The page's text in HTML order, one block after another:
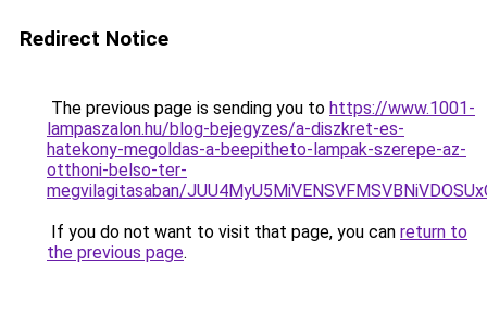
Redirect Notice
The previous page is sending you to https://www.1001-
lampaszalon.hu/blog-bejegyzes/a-diszkret-es-
hatekony-megoldas-a-beepitheto-lampak-szerepe-az-
otthoni-belso-ter-
megvilagitasaban/
If you do not want to visit that page, you can return to
the previous page.